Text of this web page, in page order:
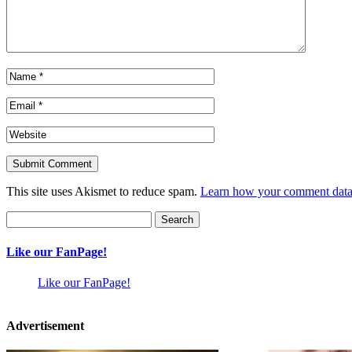
This site uses Akismet to reduce spam. Learn how your comment
for:
Like our FanPage!
Like our FanPage!
Advertisement